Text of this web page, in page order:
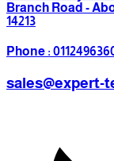
Branch Road -
14213
Phone :
sales@expert-